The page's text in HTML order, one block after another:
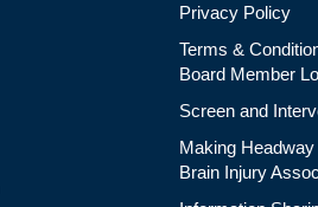
Privacy Policy
Terms &
Board Member
Screen and
Making
Brain Injury